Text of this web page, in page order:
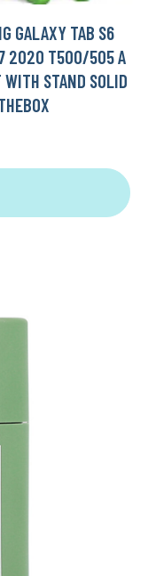
GALAXY TAB S6
2020 T500/505 A
WITH STAND SOLID